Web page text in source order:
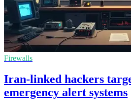
Firewalls
Iran-linked hackers
emergency alert systems